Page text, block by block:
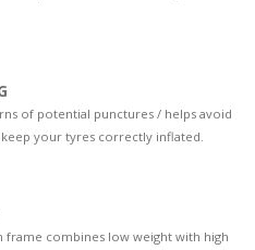
of potential punctures / helps avoid
your tyres correctly inflated.
frame combines low weight with high